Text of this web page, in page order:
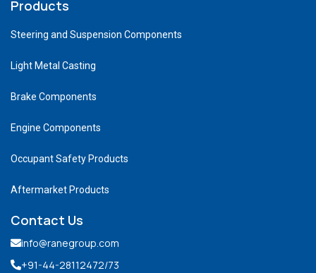
Products
Steering and Suspension Components
Light Metal Casting
Brake Components
Engine Components
Occupant Safety Products
Aftermarket Products
Contact Us
info@ranegroup.com
+91-44-28112472/73